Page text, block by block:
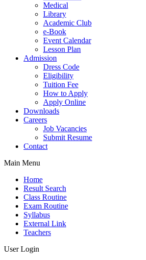
Medical
Library
Academic Club
e-Book
Event Calendar
Lesson Plan
Admission
Dress Code
Eligibility
Tuition Fee
How to Apply
Apply Online
Downloads
Careers
Job Vacancies
Submit Resume
Contact
Main Menu
Home
Result Search
Class Routine
Exam Routine
Syllabus
External Link
Teachers
User Login